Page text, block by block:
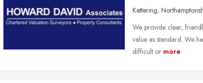
Kettering,
We provide clear,
value as standard. We
difficult or more